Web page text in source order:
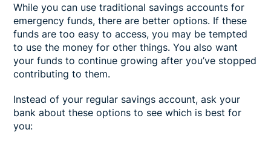
While you can use traditional savings accounts for
emergency funds, there are better options. If these
funds are too easy to access, you may be tempted
to use the money for other things. You also want
your funds to continue growing after you’ve stopped
contributing to them.
Instead of your regular savings account, ask your
bank about these options to see which is best for
you: